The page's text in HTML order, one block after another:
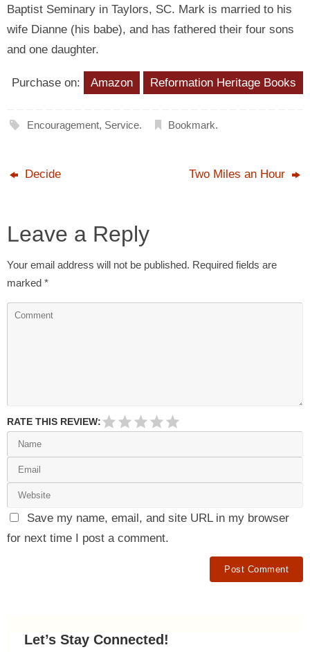
Baptist Seminary in Taylors, SC. Mark is married to his
wife Dianne (his babe), and has fathered their four sons
and one daughter.
Purchase on: Amazon Reformation Heritage Books
Encouragement, Service. Bookmark.
Decide Two Miles an Hour
Leave a Reply
Your email address will not be published. Required fields are
marked *
RATE THIS REVIEW:
Save my name, email, and site URL in my browser
for next time I post a comment.
Let’s Stay Connected!